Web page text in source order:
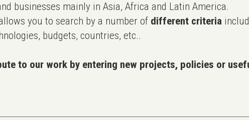
businesses mainly in Asia, Africa and Latin America.
you to search by a number of different criteria
budgets, countries, etc..
to our work by entering new projects, policies or